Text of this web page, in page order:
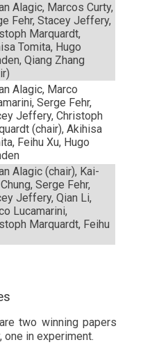
Alagic, Marcos Curty,
Fehr, Stacey Jeffery,
Marquardt,
Tomita, Hugo
Qiang Zhang
Alagic, Marco
Serge Fehr,
Jeffery, Christoph
(chair), Akihisa
Feihu Xu, Hugo
Alagic (chair), Kai-
Serge Fehr,
Jeffery, Qian Li,
Lucamarini,
Marquardt, Feihu
two winning papers
one in experiment.